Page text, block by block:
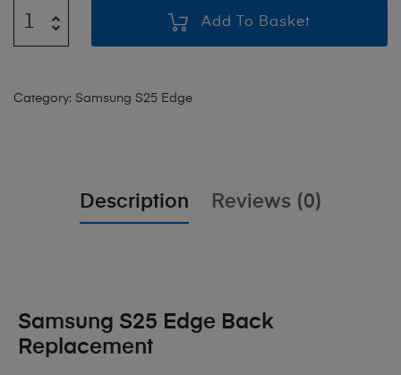
Add To Basket
Category: Samsung S25 Edge
Description Reviews (0)
Samsung S25 Edge Back
Replacement